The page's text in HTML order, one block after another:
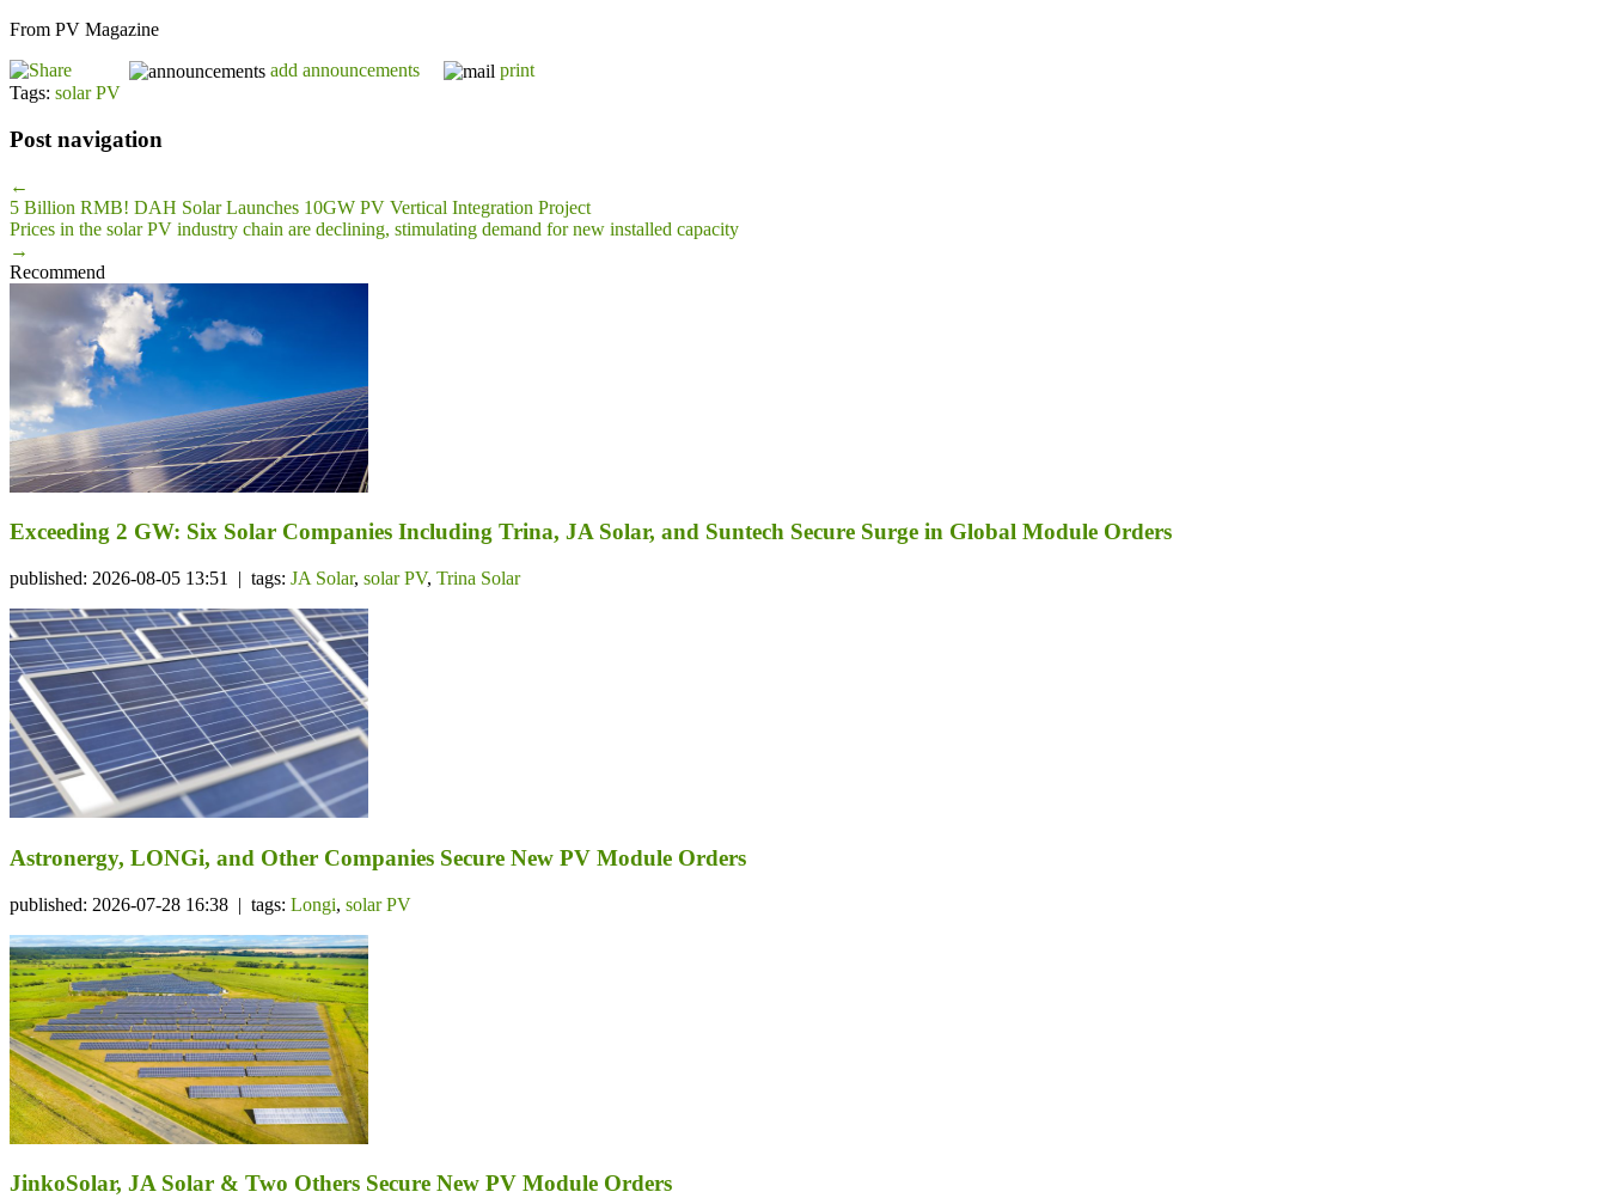
From PV Magazine
add announcements
print
Tags: solar PV
Post navigation
←
5 Billion RMB! DAH Solar Launches 10GW PV Vertical Integration Project
Prices in the solar PV industry chain are declining, stimulating demand for new installed capacity
→
Recommend
Exceeding 2 GW: Six Solar Companies Including Trina, JA Solar, and Suntech Secure Surge in Global Module Orders
published: 2026-08-05 13:51 | tags: JA Solar, solar PV, Trina Solar
Astronergy, LONGi, and Other Companies Secure New PV Module Orders
published: 2026-07-28 16:38 | tags: Longi, solar PV
JinkoSolar, JA Solar & Two Others Secure New PV Module Orders